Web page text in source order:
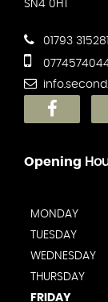
SN4 0HT
01793 315281
Opening
MONDAY
TUESDAY
WEDNESDAY
THURSDAY
FRIDAY